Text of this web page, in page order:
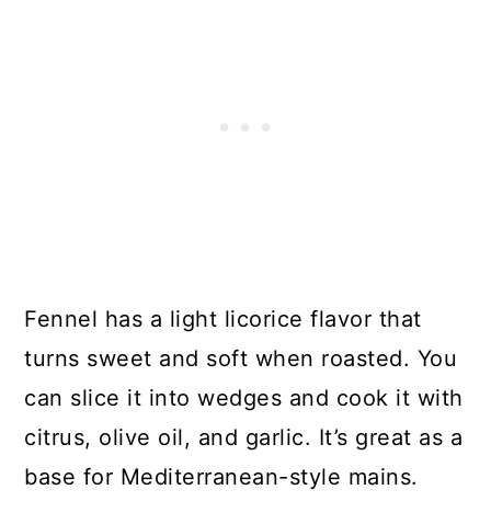
Fennel has a light licorice flavor that
turns sweet and soft when roasted. You
can slice it into wedges and cook it with
citrus, olive oil, and garlic. It’s great as a
base for Mediterranean-style mains.